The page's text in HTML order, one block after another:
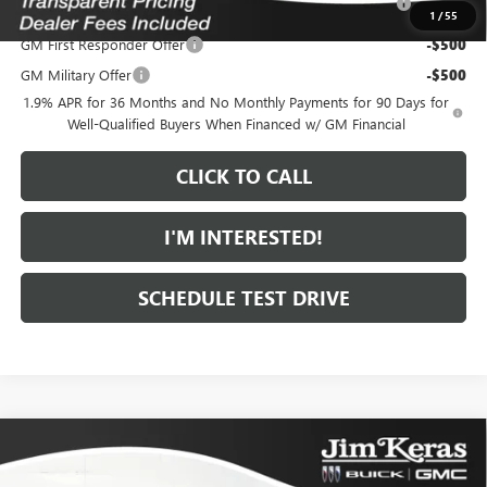
1 /55
and Lessees
GM First Responder Offer -$500
GM Military Offer -$500
1.9% APR for 36 Months and No Monthly Payments for 90 Days for
Well-Qualified Buyers When Financed w/ GM Financial
CLICK TO CALL
I'M INTERESTED!
SCHEDULE TEST DRIVE
NEW2026 BUICK ENVISTASPORT TOURING
$1,420 $30,254
Compare Vehicle